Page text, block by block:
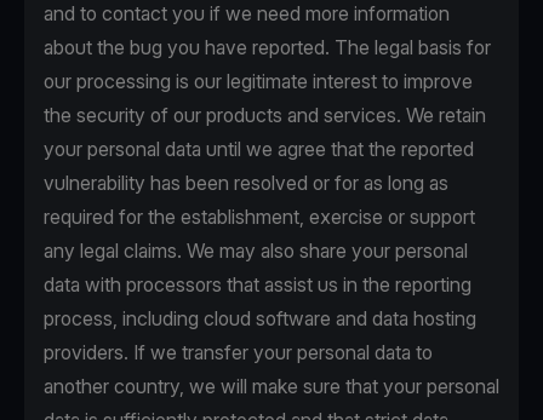
and to contact you if we need more information
about the bug you have reported. The legal basis for
our processing is our legitimate interest to improve
the security of our products and services. We retain
your personal data until we agree that the reported
vulnerability has been resolved or for as long as
required for the establishment, exercise or support
any legal claims. We may also share your personal
data with processors that assist us in the reporting
process, including cloud software and data hosting
providers. If we transfer your personal data to
another country, we will make sure that your personal